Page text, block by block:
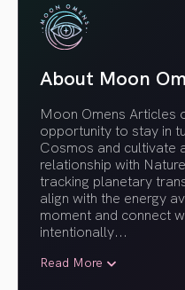
About Moon
Moon Omens Articles
opportunity to stay in
Cosmos and cultivate
relationship with
tracking planetary
align with the energy
moment and connect
intentionally...
Read More